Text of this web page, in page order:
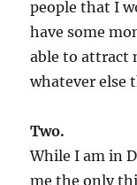
people that I
have some
able to attract
whatever else
Two.
While I am in
me the only